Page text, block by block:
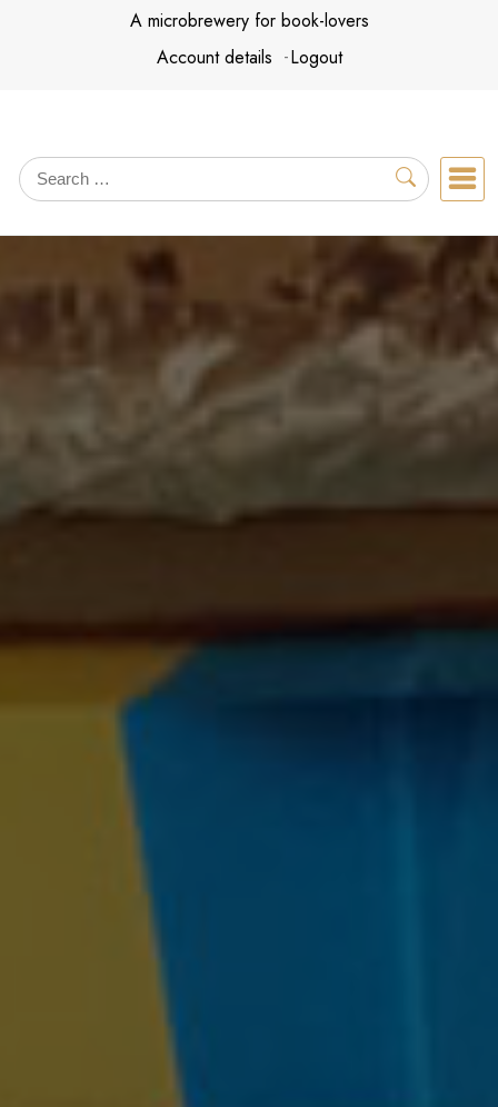
A microbrewery for book-lovers
Account details
Logout